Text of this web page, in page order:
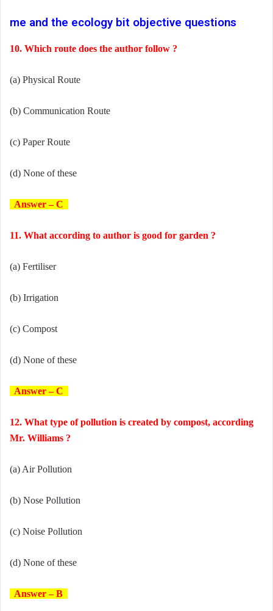
me and the ecology bit objective questions
10. Which route does the author follow ?
(a) Physical Route
(b) Communication Route
(c) Paper Route
(d) None of these
Answer – C
11. What according to author is good for garden ?
(a) Fertiliser
(b) Irrigation
(c) Compost
(d) None of these
Answer – C
12. What type of pollution is created by compost, according
Mr. Williams ?
(a) Air Pollution
(b) Nose Pollution
(c) Noise Pollution
(d) None of these
Answer – B